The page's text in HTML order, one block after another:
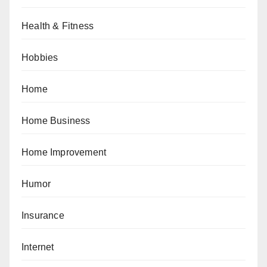
Health & Fitness
Hobbies
Home
Home Business
Home Improvement
Humor
Insurance
Internet